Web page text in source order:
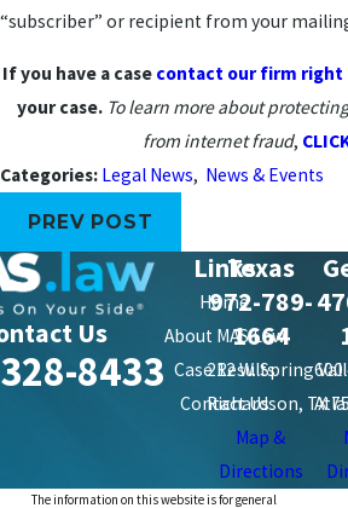
“subscriber” or recipient from your
If you have a case contact our firm right
your case. To learn more about
from internet fraud,
Categories: Legal News, News & Events
PREV POST
Us
8433
Links
Home
About MAS Law
Case Results
Contact Us
Texas
972-789-
1664
212 W. Spring
Richardson, TX
Map &
Directions
600
The information on this website is for general